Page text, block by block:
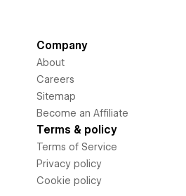
Company
About
Careers
Sitemap
Become an Affiliate
Terms & policy
Terms of Service
Privacy policy
Cookie policy